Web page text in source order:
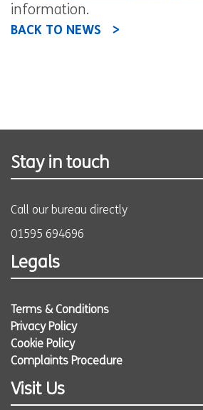
information.
BACK TO NEWS
Stay in touch
Call our bureau directly
01595 694696
Legals
Terms & Conditions
Privacy Policy
Cookie Policy
Complaints Procedure
Visit Us